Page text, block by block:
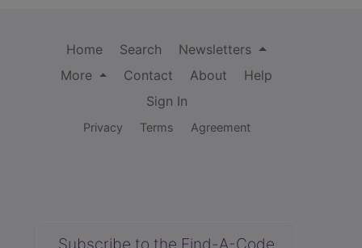
Home Search
Newsletters
More
Contact About
Help
Sign In
Privacy Terms Agreement
Subscribe to the Find-A-Code